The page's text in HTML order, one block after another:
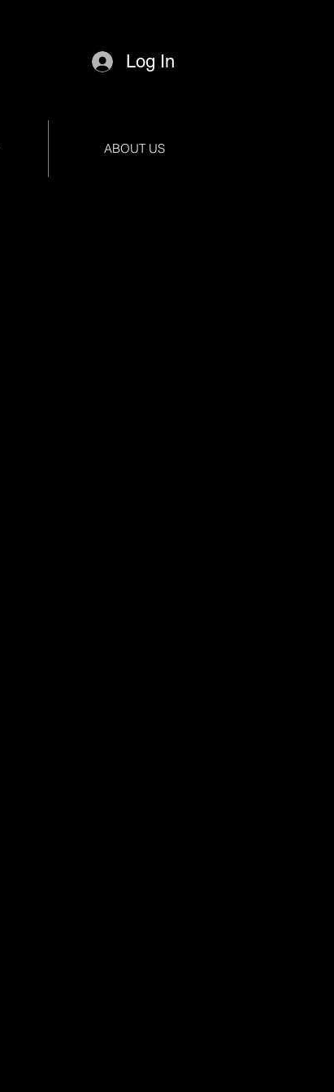
Log In
ABOUT US